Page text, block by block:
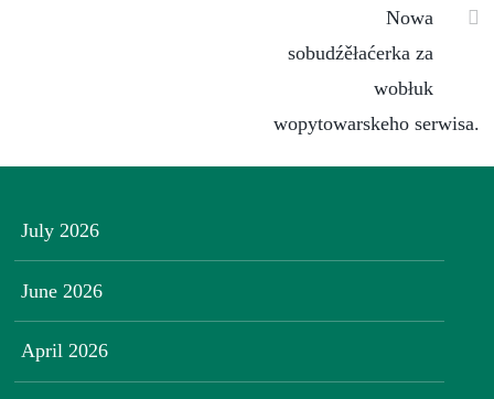
Nowa
sobudźěłaćerka za
wobłuk
wopytowarskeho serwisa.
July 2026
June 2026
April 2026